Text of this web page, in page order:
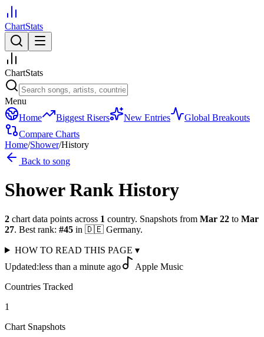
ChartStats
ChartStats
Menu
Home
Biggest Risers New Entries
Global Breakouts
Compare Charts
Home/Shower/History
Back to song
Shower Rank History
2 chart data points across 1 country. Snapshots from Mar 22 to Mar
27. Best rank: #45 in 🇩🇪 Germany.
HOW TO READ THIS PAGE ▾
Updated:less than a minute ago
Apple Music
Countries Tracked
1
Chart Snapshots